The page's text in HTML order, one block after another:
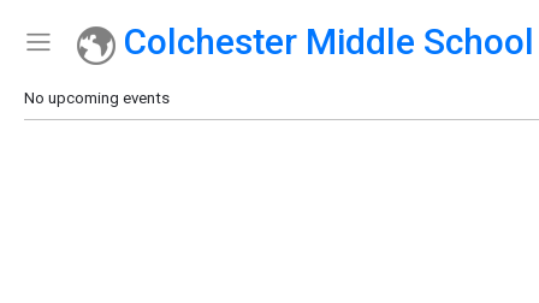
Show Menu
Click this to show the menu.
Colchester Middle
No upcoming events